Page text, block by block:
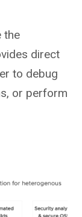
the
direct
to debug
or perform